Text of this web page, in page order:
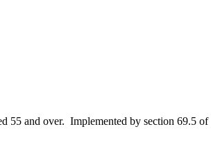
and over. Implemented by section 69.5